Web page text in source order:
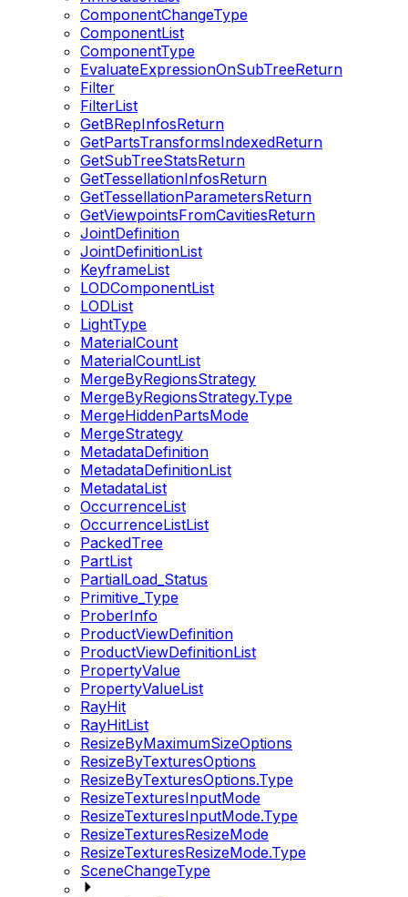
ComponentChangeType
ComponentList
ComponentType
EvaluateExpressionOnSubTreeReturn
Filter
FilterList
GetBRepInfosReturn
GetPartsTransformsIndexedReturn
GetSubTreeStatsReturn
GetTessellationInfosReturn
GetTessellationParametersReturn
GetViewpointsFromCavitiesReturn
JointDefinition
JointDefinitionList
KeyframeList
LODComponentList
LODList
LightType
MaterialCount
MaterialCountList
MergeByRegionsStrategy
MergeByRegionsStrategy.Type
MergeHiddenPartsMode
MergeStrategy
MetadataDefinition
MetadataDefinitionList
MetadataList
OccurrenceList
OccurrenceListList
PackedTree
PartList
PartialLoad_Status
Primitive_Type
ProberInfo
ProductViewDefinition
ProductViewDefinitionList
PropertyValue
PropertyValueList
RayHit
RayHitList
ResizeByMaximumSizeOptions
ResizeByTexturesOptions
ResizeByTexturesOptions.Type
ResizeTexturesInputMode
ResizeTexturesInputMode.Type
ResizeTexturesResizeMode
ResizeTexturesResizeMode.Type
SceneChangeType